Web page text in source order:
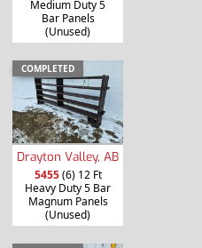
Medium Duty 5
Bar Panels
(Unused)
COMPLETED
Drayton Valley, AB
5455(6) 12 Ft
Heavy Duty 5 Bar
Magnum Panels
(Unused)